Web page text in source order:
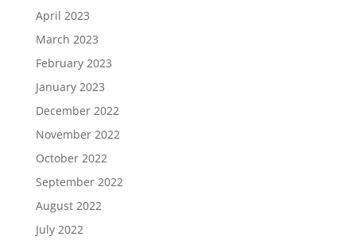
April 2023
March 2023
February 2023
January 2023
December 2022
November 2022
October 2022
September 2022
August 2022
July 2022